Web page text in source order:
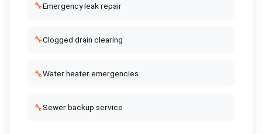
🔧Emergency leak repair
🔧Clogged drain clearing
🔧Water heater emergencies
🔧Sewer backup service